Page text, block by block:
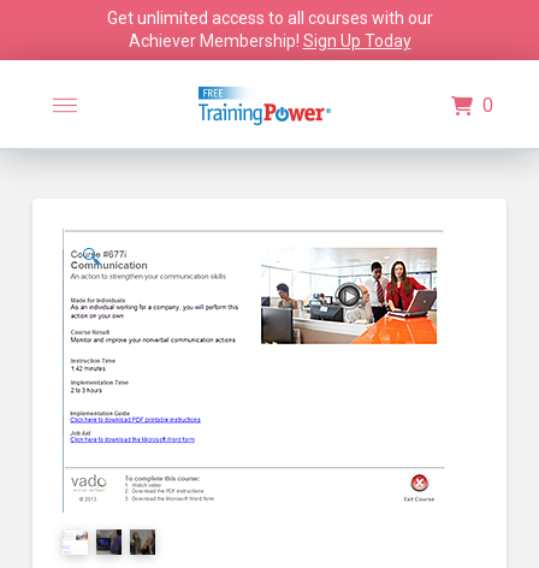
Get unlimited access to all courses with our
Achiever Membership! Sign Up Today
0
🔍